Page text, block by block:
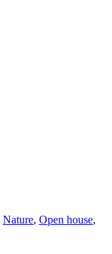
Nature, Open house,